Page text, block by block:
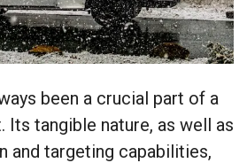
been a crucial part of a
Its tangible nature, as well as
and targeting capabilities,